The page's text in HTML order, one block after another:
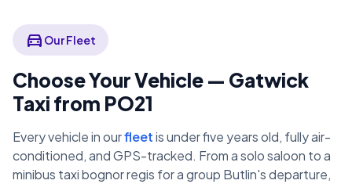
directions_car Our Fleet
Choose Your Vehicle — Gatwick
Taxi from PO21
Every vehicle in ourfleetis under five years old, fully air-
conditioned, and GPS-tracked. From a solo saloon to a
minibus taxi bognor regis for a group Butlin's departure,